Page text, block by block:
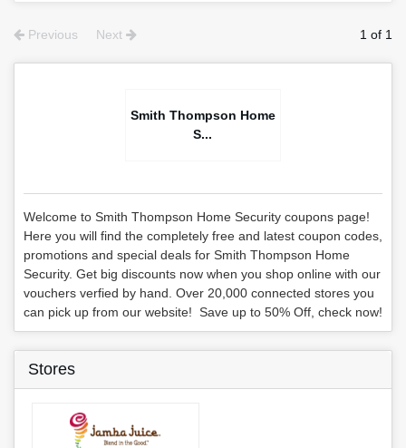
Previous Next 1 of 1
Smith Thompson Home
S...
Welcome to Smith Thompson Home Security coupons page!
Here you will find the completely free and latest coupon codes,
promotions and special deals for Smith Thompson Home
Security. Get big discounts now when you shop online with our
vouchers verfied by hand. Over 20,000 connected stores you
can pick up from our website! Save up to 50% Off, check now!
Stores